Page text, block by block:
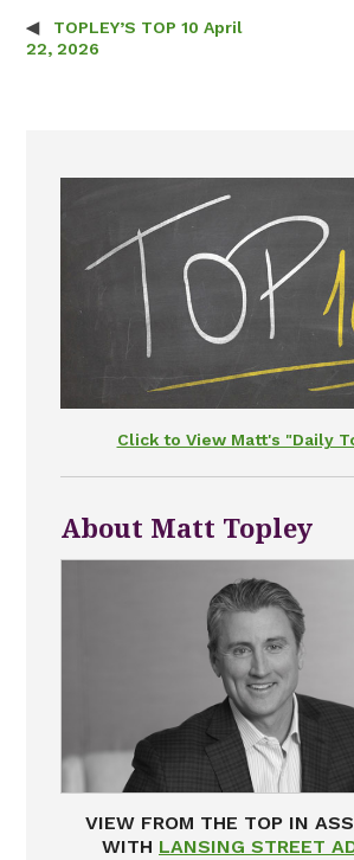
Post navigation
TOPLEY’S TOP 10 April
22, 2026
Click to View Matt's "Daily
About Matt Topley
VIEW FROM THE TOP IN
WITH LANSING STREET